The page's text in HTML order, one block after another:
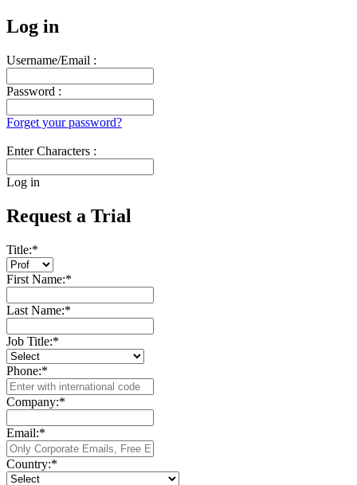
Log in
Username/Email :
Password :
Forget your password?
Enter Characters :
Log in
Request a Trial
Title:*
First Name:*
Last Name:*
Job Title:*
Phone:*
Company:*
Email:*
Country:*